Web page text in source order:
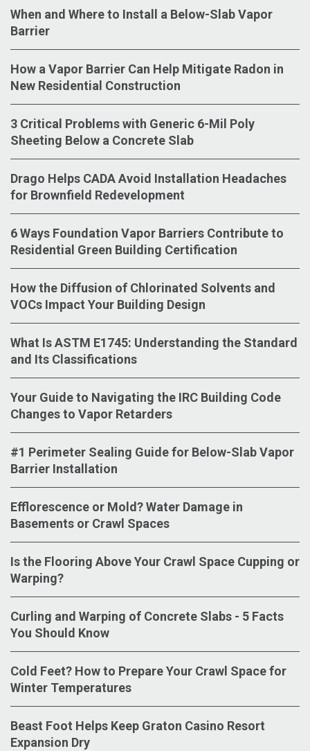
When and Where to Install a Below-Slab Vapor
Barrier
How a Vapor Barrier Can Help Mitigate Radon in
New Residential Construction
3 Critical Problems with Generic 6-Mil Poly
Sheeting Below a Concrete Slab
Drago Helps CADA Avoid Installation Headaches
for Brownfield Redevelopment
6 Ways Foundation Vapor Barriers Contribute to
Residential Green Building Certification
How the Diffusion of Chlorinated Solvents and
VOCs Impact Your Building Design
What Is ASTM E1745: Understanding the Standard
and Its Classifications
Your Guide to Navigating the IRC Building Code
Changes to Vapor Retarders
#1 Perimeter Sealing Guide for Below-Slab Vapor
Barrier Installation
Efflorescence or Mold? Water Damage in
Basements or Crawl Spaces
Is the Flooring Above Your Crawl Space Cupping or
Warping?
Curling and Warping of Concrete Slabs - 5 Facts
You Should Know
Cold Feet? How to Prepare Your Crawl Space for
Winter Temperatures
Beast Foot Helps Keep Graton Casino Resort
Expansion Dry